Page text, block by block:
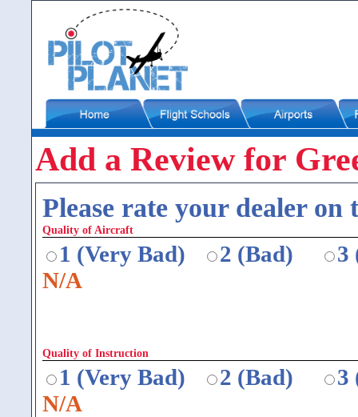
Add a Review for
Please rate your dealer
Quality of Aircraft
1 (Very Bad) 2 (Bad)
3
N/A
Quality of Instruction
1 (Very Bad) 2 (Bad)
3
N/A